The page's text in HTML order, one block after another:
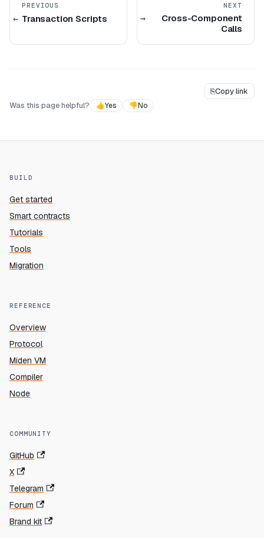
PREVIOUS
Transaction Scripts
NEXT
Cross-Component
Calls
⎘Copy link
Was this page helpful?
👍Yes 👎No
BUILD
Get started
Smart contracts
Tutorials
Tools
Migration
REFERENCE
Overview
Protocol
Miden VM
Compiler
Node
COMMUNITY
GitHub
X
Telegram
Forum
Brand kit